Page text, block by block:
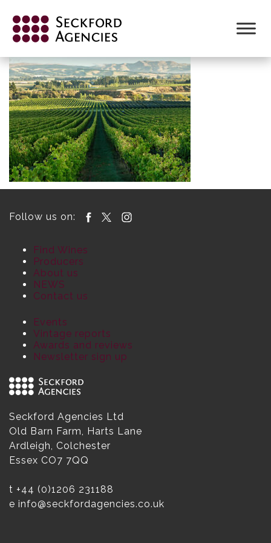
content
Follow us on:
Find Wines
Producers
About us
NEWS
Contact us
Events
Vintage reports
Awards and reviews
Newsletter sign up
Seckford Agencies Ltd
Old Barn Farm, Harts Lane
Ardleigh, Colchester
Essex CO7 7QQ
t +44 (0)1206 231188
e info@seckfordagencies.co.uk